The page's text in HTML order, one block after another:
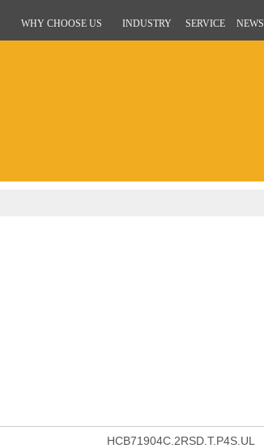
WHY CHOOSE US INDUSTRY SERVICE NEWS
HCB71904C.2RSD.T.P4S.UL